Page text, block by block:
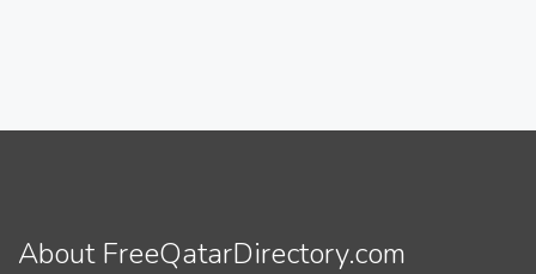
About FreeQatarDirectory.com